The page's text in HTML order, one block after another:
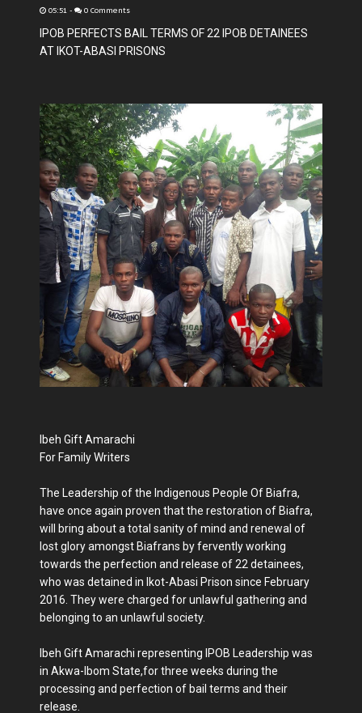
05:51 - 0 Comments
IPOB PERFECTS BAIL TERMS OF 22 IPOB DETAINEES
AT IKOT-ABASI PRISONS
Ibeh Gift Amarachi
For Family Writers
The Leadership of the Indigenous People Of Biafra,
have once again proven that the restoration of Biafra,
will bring about a total sanity of mind and renewal of
lost glory amongst Biafrans by fervently working
towards the perfection and release of 22 detainees,
who was detained in Ikot-Abasi Prison since February
2016. They were charged for unlawful gathering and
belonging to an unlawful society.
Ibeh Gift Amarachi representing IPOB Leadership was
in Akwa-Ibom State,for three weeks during the
processing and perfection of bail terms and their
release.